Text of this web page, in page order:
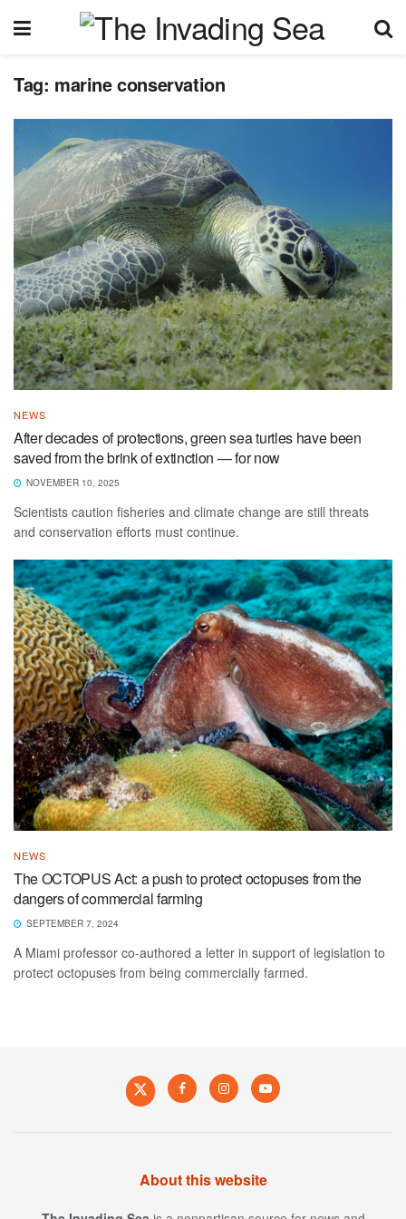
Tag: marine conservation
NEWS
After decades of protections, green sea turtles have been
saved from the brink of extinction — for now
NOVEMBER 10, 2025
Scientists caution fisheries and climate change are still threats
and conservation efforts must continue.
NEWS
The OCTOPUS Act: a push to protect octopuses from the
dangers of commercial farming
SEPTEMBER 7, 2024
A Miami professor co-authored a letter in support of legislation to
protect octopuses from being commercially farmed.
About this website